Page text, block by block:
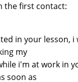
the first contact:
in your lesson, i
my
i'm at work in
soon as